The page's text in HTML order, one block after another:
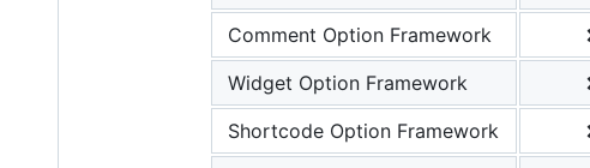
Comment Option Framework
Widget Option Framework
Shortcode Option Framework